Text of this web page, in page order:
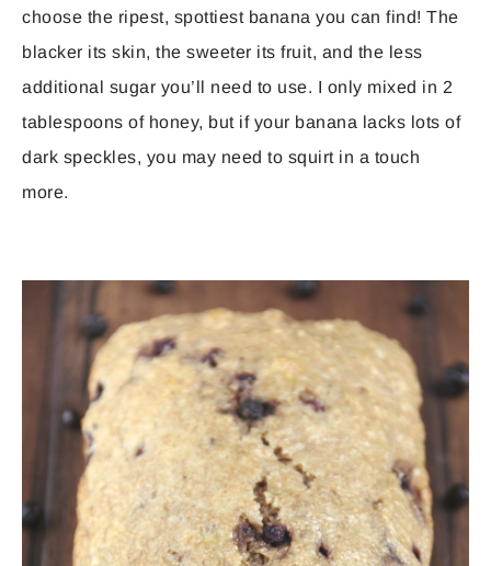
choose the ripest, spottiest banana you can find! The
blacker its skin, the sweeter its fruit, and the less
additional sugar you’ll need to use. I only mixed in 2
tablespoons of honey, but if your banana lacks lots of
dark speckles, you may need to squirt in a touch
more.